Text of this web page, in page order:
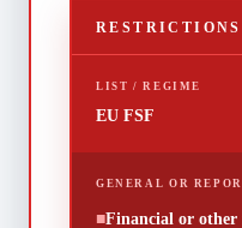
LIST / REGIME
EU FSF
GENERAL OR
■Financial or other